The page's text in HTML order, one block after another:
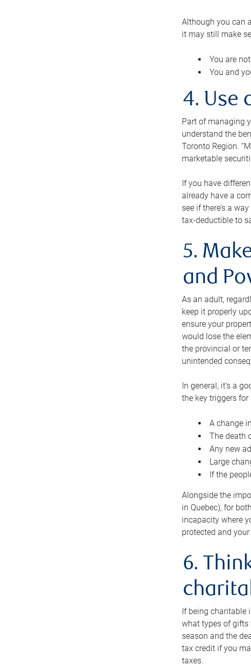
Although you can
it may still make
You are
You and
4. Use
Part of managing
understand the
Toronto Region.
marketable
If you have
already have a
see if there’s a
tax-deductible to
5.
and
As an adult,
keep it properly
ensure your
would lose the
the provincial or
unintended
In general, it’s a
the key triggers
A change
The death
Any new
Large
If the
Alongside the
in Quebec), for
incapacity where
protected and
6.
If being charitable
what types of gifts
season and the
tax credit if you
taxes.